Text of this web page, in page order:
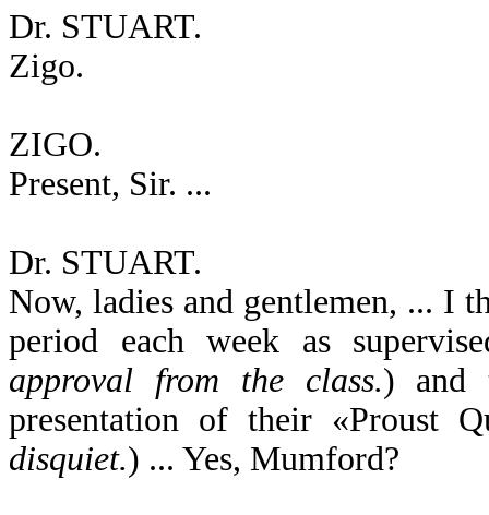
Dr. STUART.
Zigo.
ZIGO.
Present, Sir. ...
Dr. STUART.
Now, ladies and gentlemen, ... I
period each week as
approval from the class.) and
presentation of their «Proust
disquiet.) ... Yes, Mumford?